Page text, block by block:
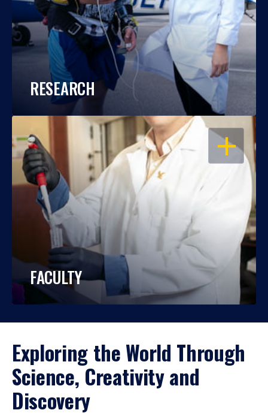
RESEARCH
OPEN
FACULTY
Exploring the World Through
Science, Creativity and
Discovery